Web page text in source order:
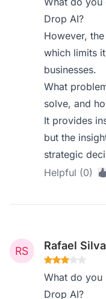
Drop AI?
However,
which limits
businesses.
What
solve, and
It provides
but the
strategic
Helpful (0)
Rafael Silva
What do you
Drop AI?